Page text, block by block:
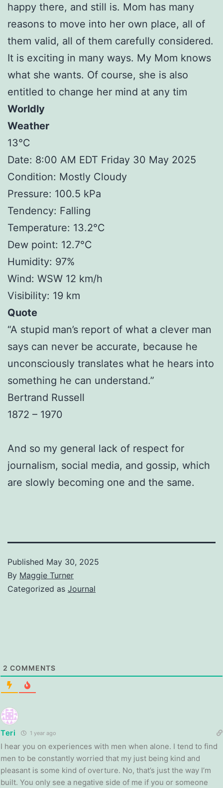
happy there, and still is. Mom has many
reasons to move into her own place, all of
them valid, all of them carefully considered.
It is exciting in many ways. My Mom knows
what she wants. Of course, she is also
entitled to change her mind at any tim
Worldly
Weather
13°C
Date: 8:00 AM EDT Friday 30 May 2025
Condition: Mostly Cloudy
Pressure: 100.5 kPa
Tendency: Falling
Temperature: 13.2°C
Dew point: 12.7°C
Humidity: 97%
Wind: WSW 12 km/h
Visibility: 19 km
Quote
“A stupid man’s report of what a clever man
says can never be accurate, because he
unconsciously translates what he hears into
something he can understand.”
Bertrand Russell
1872 – 1970
And so my general lack of respect for
journalism, social media, and gossip, which
are slowly becoming one and the same.
Published May 30, 2025
By Maggie Turner
Categorized as Journal
2 COMMENTS
Teri 1 year ago
I hear you on experiences with men when alone. I tend to find
men to be constantly worried that my just being kind and
pleasant is some kind of overture. No, that’s just the way I’m
built. You only see a negative side of me if you or someone